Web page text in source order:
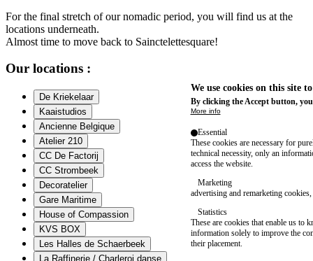
For the final stretch of our nomadic period, you will find us at the
locations underneath.
Almost time to move back to Sainctelettesquare!
Our locations :
De Kriekelaar
Kaaistudios
Ancienne Belgique
Atelier 210
CC De Factorij
CC Strombeek
Decoratelier
Gare Maritime
House of Compassion
KVS BOX
Les Halles de Schaerbeek
La Raffinerie / Charleroi danse
We use cookies on this site
By clicking the Accept button,
More info
Essential
These cookies are necessary for
technical necessity, only an
access the website.
Marketing
advertising and remarketing cookies,
Statistics
These are cookies that enable us to
information solely to improve the
their placement.